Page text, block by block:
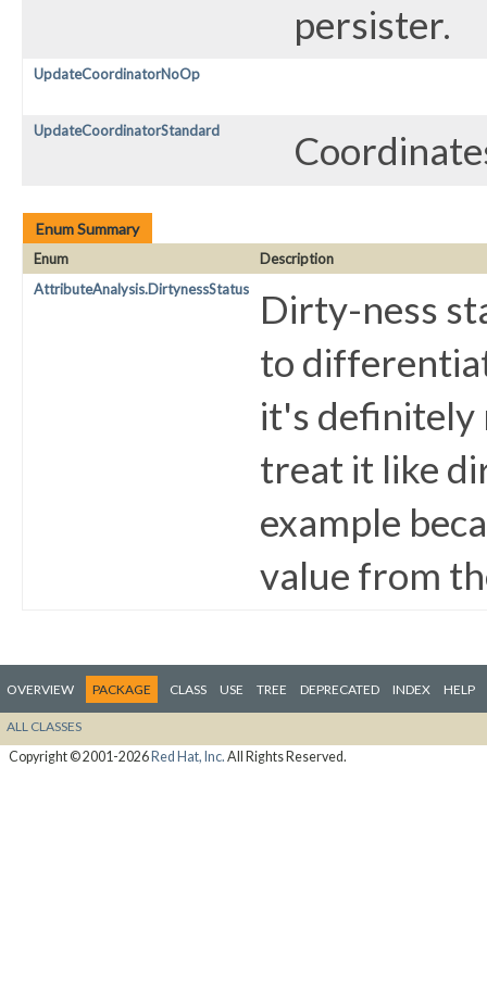
persister.
UpdateCoordinatorNoOp
UpdateCoordinatorStandard
Enum Summary
Enum
Description
AttributeAnalysis.DirtynessStatus
Dirty-ness
to
it's definitely
treat it like
example
value from
OVERVIEW PACKAGE CLASS USE TREE DEPRECATED INDEX HELP
ALL CLASSES
Copyright © 2001-2026Red Hat, Inc. All Rights Reserved.